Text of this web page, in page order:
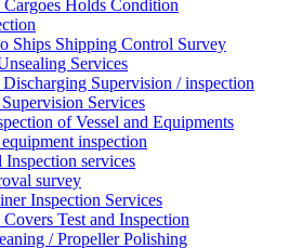
Holds Condition
Ships Shipping Control Survey
Services
Supervision / inspection
Services
of Vessel and Equipments
inspection
services
survey
Inspection Services
Test and Inspection
/ Propeller Polishing